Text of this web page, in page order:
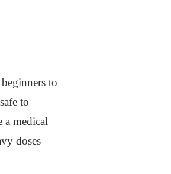
to
to
medical
doses